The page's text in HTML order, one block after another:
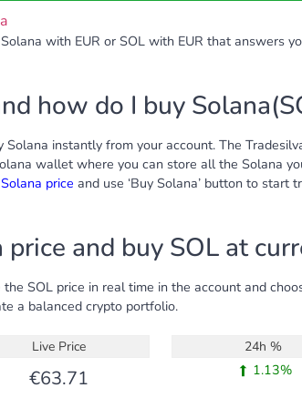
with EUR or SOL with EUR that answers
how do I buy
instantly from your account. The
wallet where you can store all the Solana
Solana price and use ‘Buy Solana’ button to start
and buy SOL at
SOL price in real time in the account and
a balanced crypto portfolio.
Live Price
63.71
24h %
1.13%